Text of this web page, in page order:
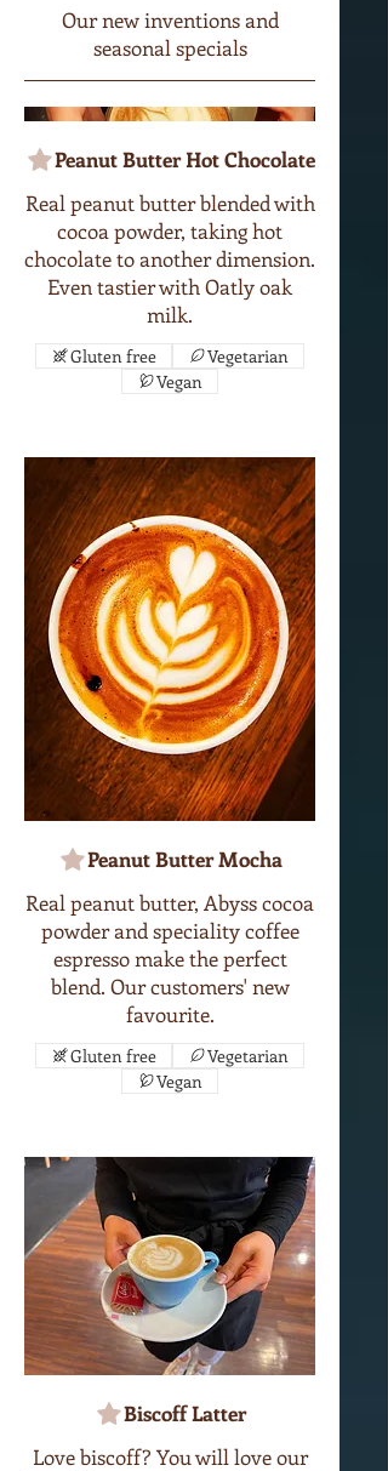
Our new inventions and
seasonal specials
Peanut Butter Hot Chocolate
Real peanut butter blended with
cocoa powder, taking hot
chocolate to another dimension.
Even tastier with Oatly oak
milk.
Gluten free
Vegetarian
Vegan
Peanut Butter Mocha
Real peanut butter, Abyss cocoa
powder and speciality coffee
espresso make the perfect
blend. Our customers' new
favourite.
Gluten free
Vegetarian
Vegan
Biscoff Latter
Love biscoff? You will love our